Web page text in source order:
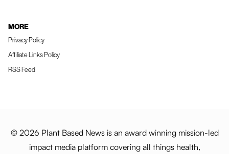
MORE
Privacy Policy
Affiliate Links Policy
RSS Feed
© 2026 Plant Based News is an award winning mission-led
impact media platform covering all things health,